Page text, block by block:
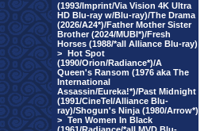
(1993/Imprint/Via Vision 4K Ultra
HD Blu-ray w/Blu-ray)/The Drama
(2026/A24*)/Father Mother Sister
Brother (2024/MUBI*)/Fresh
Horses (1988/*all Alliance Blu-ray)
> Hot Spot
(1990/Orion/Radiance*)/A
Queen's Ransom (1976 aka The
International
Assassin/Eureka!*)/Past Midnight
(1991/CineTel/Alliance Blu-
ray)/Shogun's Ninja (1980/Arrow*)
> Ten Women In Black